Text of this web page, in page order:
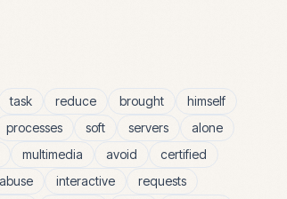
task reduce brought
himself
processes soft servers
alone
multimedia avoid
certified
abuse interactive
requests